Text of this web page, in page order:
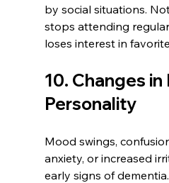
by social situations.
stops attending
loses interest in
10. Changes
Personality
Mood swings,
anxiety, or increased
early signs of